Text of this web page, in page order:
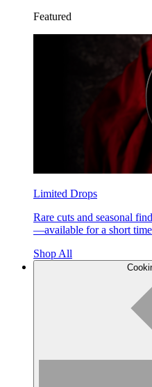
Featured
Limited Drops
Rare cuts and seasonal
—available for a short
Shop All